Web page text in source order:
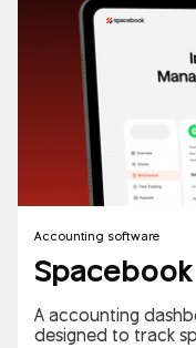
Accounting software
Spacebook
A accounting
designed to track